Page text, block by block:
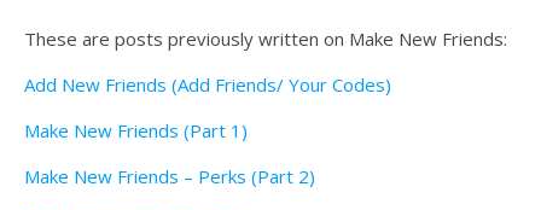
These are posts previously written on Make New Friends:
Add New Friends (Add Friends/ Your Codes)
Make New Friends (Part 1)
Make New Friends – Perks (Part 2)